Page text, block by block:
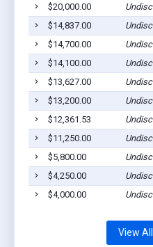
$20,000.00
$14,837.00
$14,700.00
$14,100.00
$13,627.00
$13,200.00
$12,361.53
$11,250.00
$5,800.00
$4,250.00
$4,000.00
View